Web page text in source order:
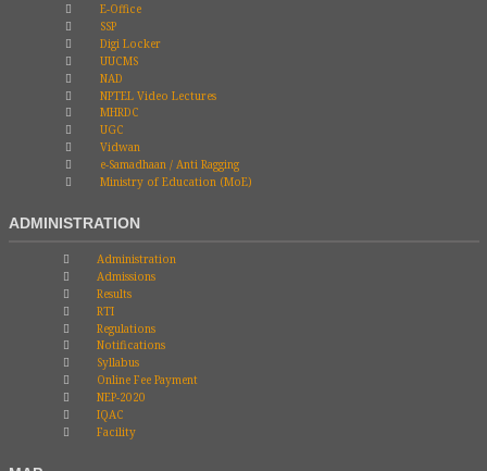
E-Office
SSP
Digi Locker
UUCMS
NAD
NPTEL Video Lectures
MHRDC
UGC
Vidwan
e-Samadhaan / Anti Ragging
Ministry of Education (MoE)
ADMINISTRATION
Administration
Admissions
Results
RTI
Regulations
Notifications
Syllabus
Online Fee Payment
NEP-2020
IQAC
Facility